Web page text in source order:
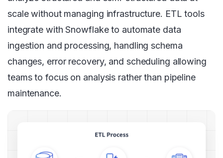
scale without managing infrastructure. ETL tools
integrate with Snowflake to automate data
ingestion and processing, handling schema
changes, error recovery, and scheduling allowing
teams to focus on analysis rather than pipeline
maintenance.